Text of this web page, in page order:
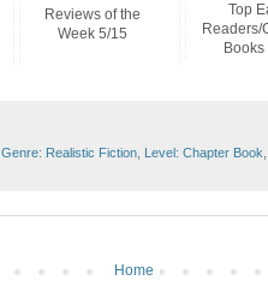
Reviews of the
Week 5/15
Top
Readers/
Books
Genre: Realistic Fiction, Level: Chapter Book,
Home